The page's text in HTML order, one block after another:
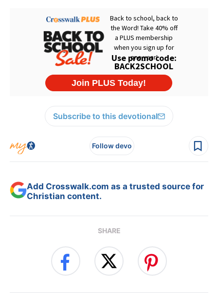
Subscribe to this devotional
Follow devo
Add Crosswalk.com as a trusted source for
Christian content.
SHARE